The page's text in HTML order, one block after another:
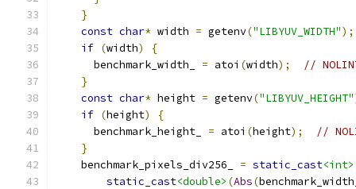
}
const char* width = getenv("LIBYUV_WIDTH");
if (width)
{
      benchmark_width_
= atoi (width);
//
}
const char* height = getenv("LIBYUV_HEIGHT"
if (height)
{
      benchmark_height_
= atoi (height);
//
}
    benchmark_pixels_div256_
= static_cast<int>
static_cast<double> (Abs(